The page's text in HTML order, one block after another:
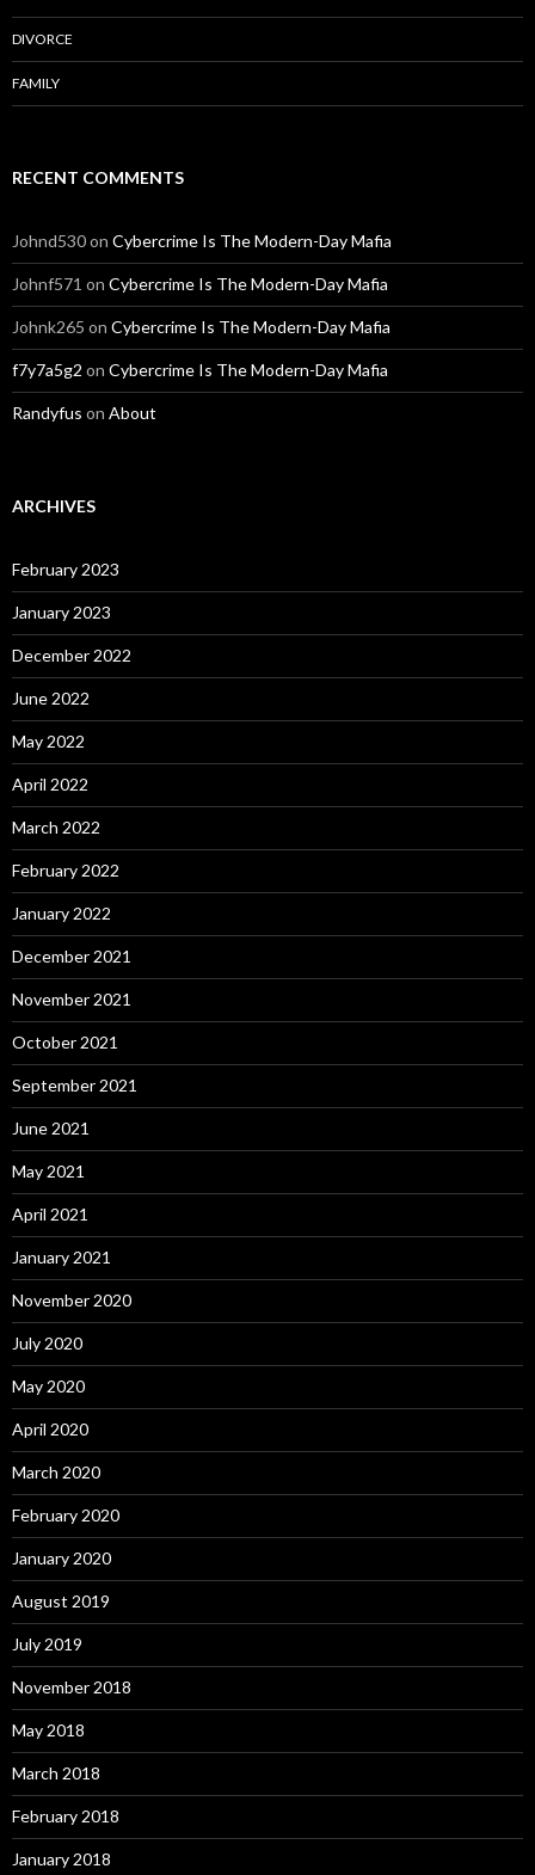
DIVORCE
FAMILY
RECENT COMMENTS
Johnd530on Cybercrime Is The Modern-Day Mafia
Johnf571 on Cybercrime Is The Modern-Day Mafia
Johnk265 on Cybercrime Is The Modern-Day Mafia
f7y7a5g2 on Cybercrime Is The Modern-Day Mafia
Randyfus on About
ARCHIVES
February 2023
January 2023
December 2022
June 2022
May 2022
April 2022
March 2022
February 2022
January 2022
December 2021
November 2021
October 2021
September 2021
June 2021
May 2021
April 2021
January 2021
November 2020
July 2020
May 2020
April 2020
March 2020
February 2020
January 2020
August 2019
July 2019
November 2018
May 2018
March 2018
February 2018
January 2018